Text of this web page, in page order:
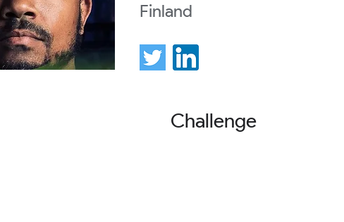
Finland
Challenge